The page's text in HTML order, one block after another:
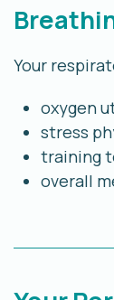
Your
oxygen
stress
training
overall